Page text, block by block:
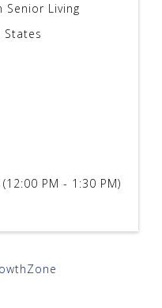
Senior Living
States
PM - 1:30 PM)